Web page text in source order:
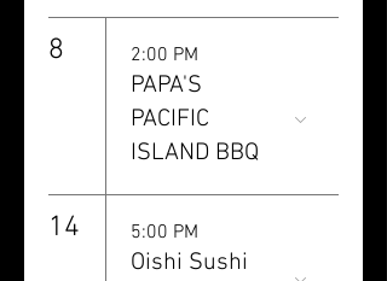
8 2:00 PM
PAPA'S
PACIFIC
ISLAND BBQ
14 5:00 PM
Oishi Sushi